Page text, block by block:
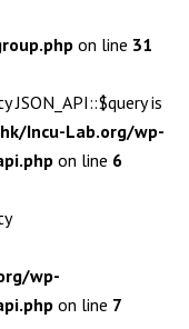
on line 31
JSON_API::$query is
Incu-Lab.org/wp-
on line 6
wp-
on line 7